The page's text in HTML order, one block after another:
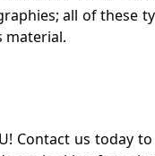
all of these
material.
Contact us today